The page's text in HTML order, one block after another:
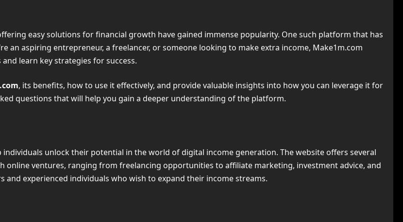
easy solutions for financial growth have gained immense popularity. One such platform that has
an aspiring entrepreneur, a freelancer, or someone looking to make extra income, Make1m.com
learn key strategies for success.
, its benefits, how to use it effectively, and provide valuable insights into how you can leverage it for
questions that will help you gain a deeper understanding of the platform.
unlock their potential in the world of digital income generation. The website offers several
ventures, ranging from freelancing opportunities to affiliate marketing, investment advice, and
experienced individuals who wish to expand their income streams.